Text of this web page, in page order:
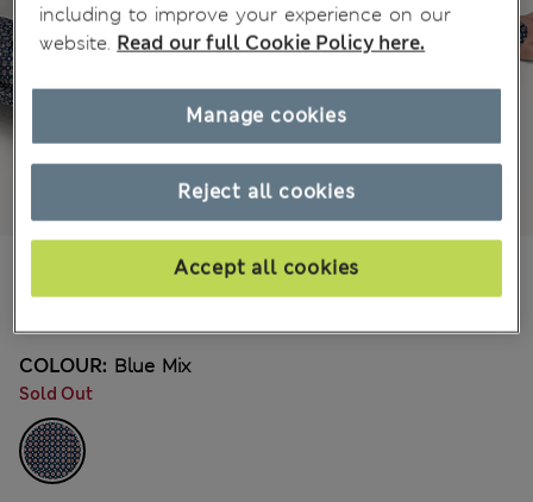
17 Reviews
COLOUR: Blue Mix
Sold Out
including to improve your experience on our
website. Read our full Cookie Policy here.
Reject all cookies
Accept all cookies
Manage cookies